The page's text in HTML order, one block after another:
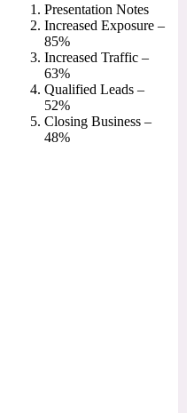
Presentation Notes
Increased Exposure –
85%
Increased Traffic –
63%
Qualified Leads –
52%
Closing Business –
48%